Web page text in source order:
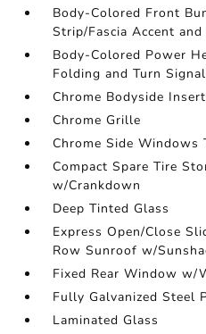
Body-Colored Front
Strip/Fascia Accent
Body-Colored Power
Folding and Turn
Chrome Bodyside Insert
Chrome Grille
Chrome Side Windows
Compact Spare Tire
w/Crankdown
Deep Tinted Glass
Express Open/Close
Row Sunroof w/
Fixed Rear Window w/
Fully Galvanized Steel
Laminated Glass